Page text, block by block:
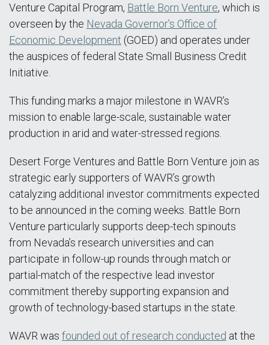
Venture Capital Program, Battle Born Venture, which is
overseen by the Nevada Governor’s Office of
Economic Development (GOED) and operates under
the auspices of federal State Small Business Credit
Initiative.
This funding marks a major milestone in WAVR’s
mission to enable large-scale, sustainable water
production in arid and water-stressed regions.
Desert Forge Ventures and Battle Born Venture join as
strategic early supporters of WAVR’s growth
catalyzing additional investor commitments expected
to be announced in the coming weeks. Battle Born
Venture particularly supports deep-tech spinouts
from Nevada’s research universities and can
participate in follow-up rounds through match or
partial-match of the respective lead investor
commitment thereby supporting expansion and
growth of technology-based startups in the state.
WAVR was founded out of research conducted at the